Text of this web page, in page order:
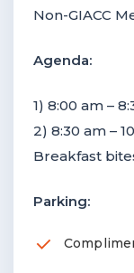
Non-GIACC
Agenda:
1) 8:00 am –
2) 8:30 am –
Breakfast
Parking: